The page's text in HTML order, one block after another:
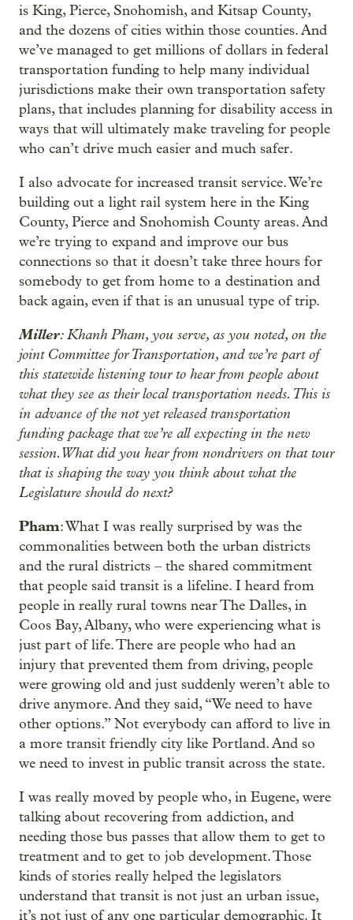
is King, Pierce, Snohomish, and Kitsap County,
and the dozens of cities within those counties. And
we’ve managed to get millions of dollars in federal
transportation funding to help many individual
jurisdictions make their own transportation safety
plans, that includes planning for disability access in
ways that will ultimately make traveling for people
who can’t drive much easier and much safer.
I also advocate for increased transit service. We’re
building out a light rail system here in the King
County, Pierce and Snohomish County areas. And
we’re trying to expand and improve our bus
connections so that it doesn’t take three hours for
somebody to get from home to a destination and
back again, even if that is an unusual type of trip.
Miller: Khanh Pham, you serve, as you noted, on the
joint Committee for Transportation, and we’re part of
this statewide listening tour to hear from people about
what they see as their local transportation needs. This is
in advance of the not yet released transportation
funding package that we’re all expecting in the new
session. What did you hear from nondrivers on that tour
that is shaping the way you think about what the
Legislature should do next?
Pham: What I was really surprised by was the
commonalities between both the urban districts
and the rural districts – the shared commitment
that people said transit is a lifeline. I heard from
people in really rural towns near The Dalles, in
Coos Bay, Albany, who were experiencing what is
just part of life. There are people who had an
injury that prevented them from driving, people
were growing old and just suddenly weren’t able to
drive anymore. And they said, “We need to have
other options.” Not everybody can afford to live in
a more transit friendly city like Portland. And so
we need to invest in public transit across the state.
I was really moved by people who, in Eugene, were
talking about recovering from addiction, and
needing those bus passes that allow them to get to
treatment and to get to job development. Those
kinds of stories really helped the legislators
understand that transit is not just an urban issue,
it’s not just of any one particular demographic. It